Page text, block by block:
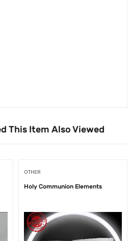
This Item Also Viewed
OTHER
Holy Communion Elements